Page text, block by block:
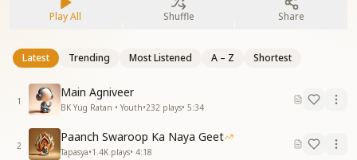
Play All Shuffle Share
Latest Trending Most Listened A – Z Shortest
1
Main Agniveer
BK Yug Ratan • Youth•232 plays• 5:34
2
Paanch Swaroop Ka Naya Geet
Tapasya•1.4K plays• 4:18